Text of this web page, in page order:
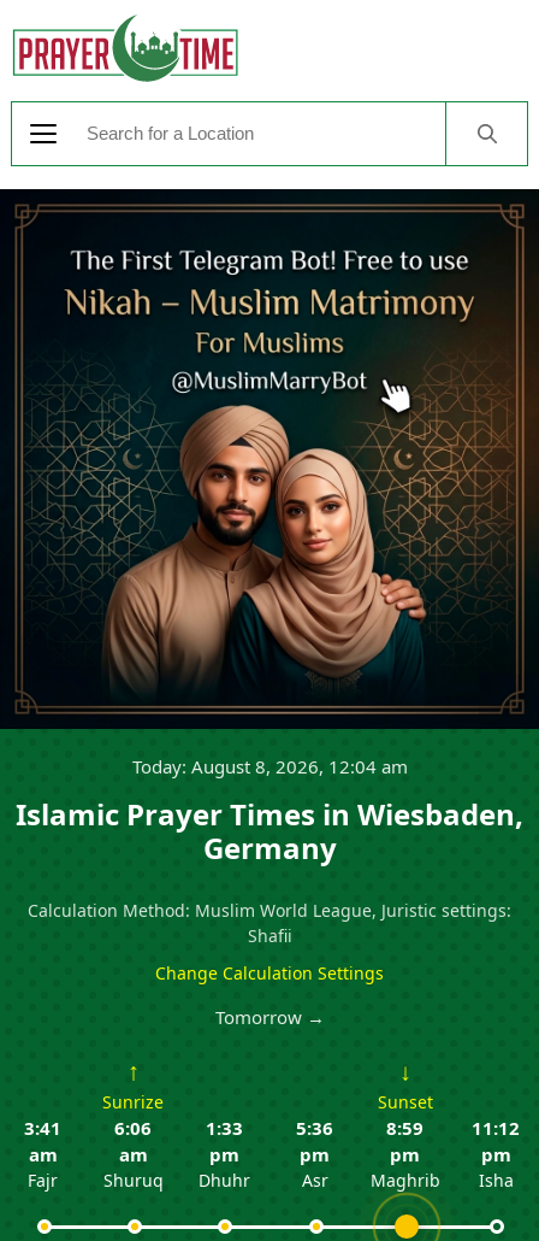
Today: August 8, 2026, 12:04 am
Islamic Prayer Times in Wiesbaden,
Germany
Calculation Method: Muslim World League, Juristic settings:
Shafii
Change Calculation Settings
Tomorrow →
3:41
am
Fajr
↑
Sunrize
6:06
am
Shuruq
1:33
pm
Dhuhr
5:36
pm
Asr
↓
Sunset
8:59
pm
Maghrib
11:12
pm
Isha